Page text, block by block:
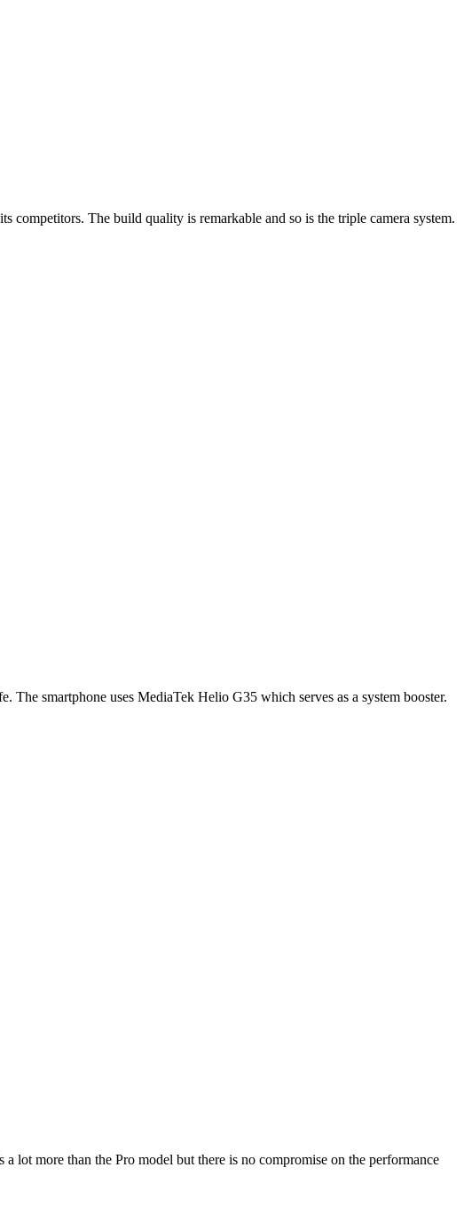
competitors. The build quality is remarkable and so is the triple camera system.
smartphone uses MediaTek Helio G35 which serves as a system booster.
lot more than the Pro model but there is no compromise on the performance